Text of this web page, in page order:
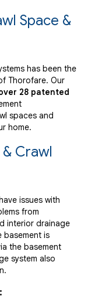
Space &
has been the
Thorofare. Our
28 patented
spaces and
home.
Crawl
issues with
from
interior drainage
basement is
the basement
system also